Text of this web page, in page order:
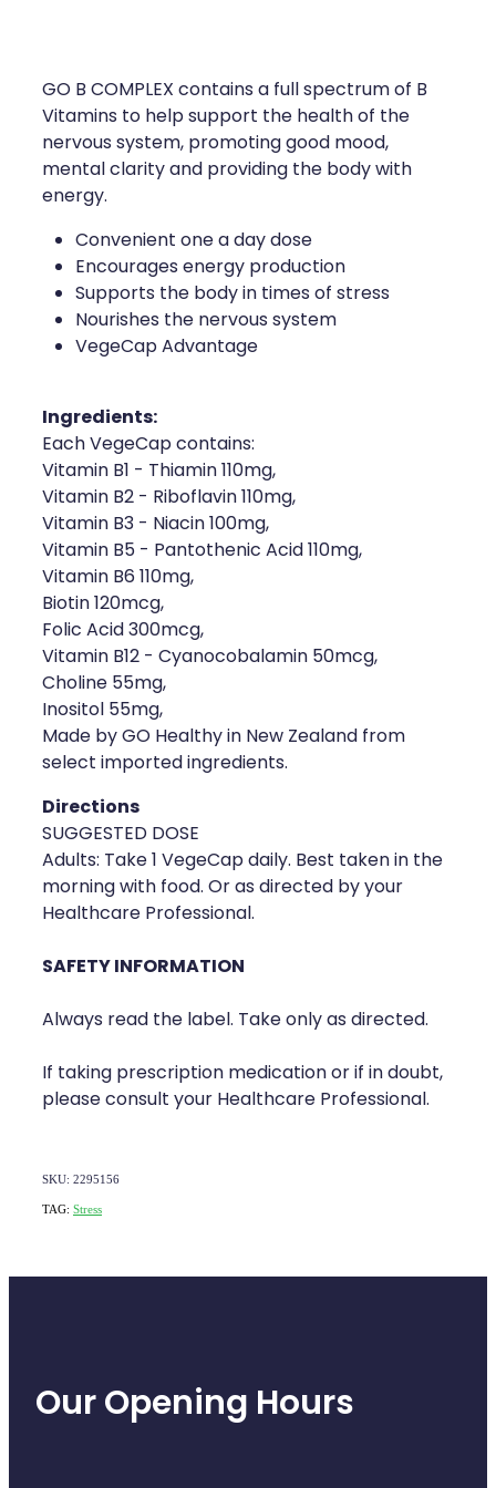
Health Checks
Quit Smoking
Sleep Services
Thrush Treatment
Erectile Dysfunction Consultation
Vitamin B12 Injections
Iron Studies / Anaemia
Health Coaching
Medicine Supplies To Ships
Shingles Consultation
Nz Post Services
Warfarin Testing
Uric Acid Testing And Gout
Southern Cross Easy Claims Provider
Skin Care Clinic
Rheumatic Fever Throat Swabbing
Naturopath Consultations
Medicine Sachet System
Opioid Substitution
Medicinal Cannabis
Joint Support Devices
Incontinence Products
First Aid Kits
Immunity
Joints & Muscles
Nose & Sinus
Pain Relief
Skin Care
Women's Health
GO B COMPLEX contains a full spectrum of B
Vitamins to help support the health of the
nervous system, promoting good mood,
mental clarity and providing the body with
energy.
Convenient one a day dose
Encourages energy production
Supports the body in times of stress
Nourishes the nervous system
VegeCap Advantage
Ingredients:
Each VegeCap contains:
Vitamin B1 - Thiamin 110mg,
Vitamin B2 - Riboflavin 110mg,
Vitamin B3 - Niacin 100mg,
Vitamin B5 - Pantothenic Acid 110mg,
Vitamin B6 110mg,
Biotin 120mcg,
Folic Acid 300mcg,
Vitamin B12 - Cyanocobalamin 50mcg,
Choline 55mg,
Inositol 55mg,
Made by GO Healthy in New Zealand from
select imported ingredients.
Directions
SUGGESTED DOSE
Adults: Take 1 VegeCap daily. Best taken in the
morning with food. Or as directed by your
Healthcare Professional.
SAFETY INFORMATION
Always read the label. Take only as directed.
If taking prescription medication or if in doubt,
please consult your Healthcare Professional.
SKU: 2295156
TAG: Stress
Our Opening Hours